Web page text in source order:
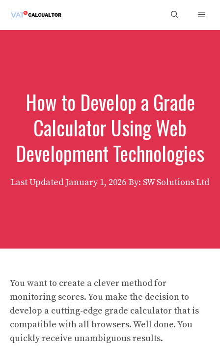
content
How to Develop a Grade
Calculator Using Web
Development Technologies
Last Updated January 1, 2026 By: SW Solutions Ltd
You want to create a clever method for
monitoring scores. You make the decision to
develop a cutting-edge grade calculator that is
compatible with all browsers. Well done. You
quickly receive unambiguous results.